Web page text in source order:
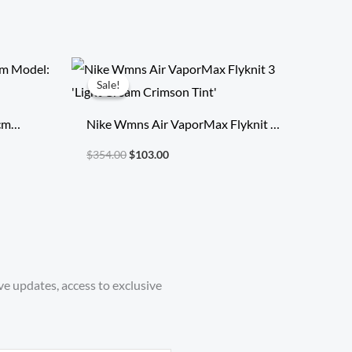
Sale!
Sale!
Nike Wmns Air VaporMax Flyknit 3
‘Light Cream Crimson Tint’
$354.00
Original
price
was:
$103.00
Current
price
is:
updates, access to exclusive